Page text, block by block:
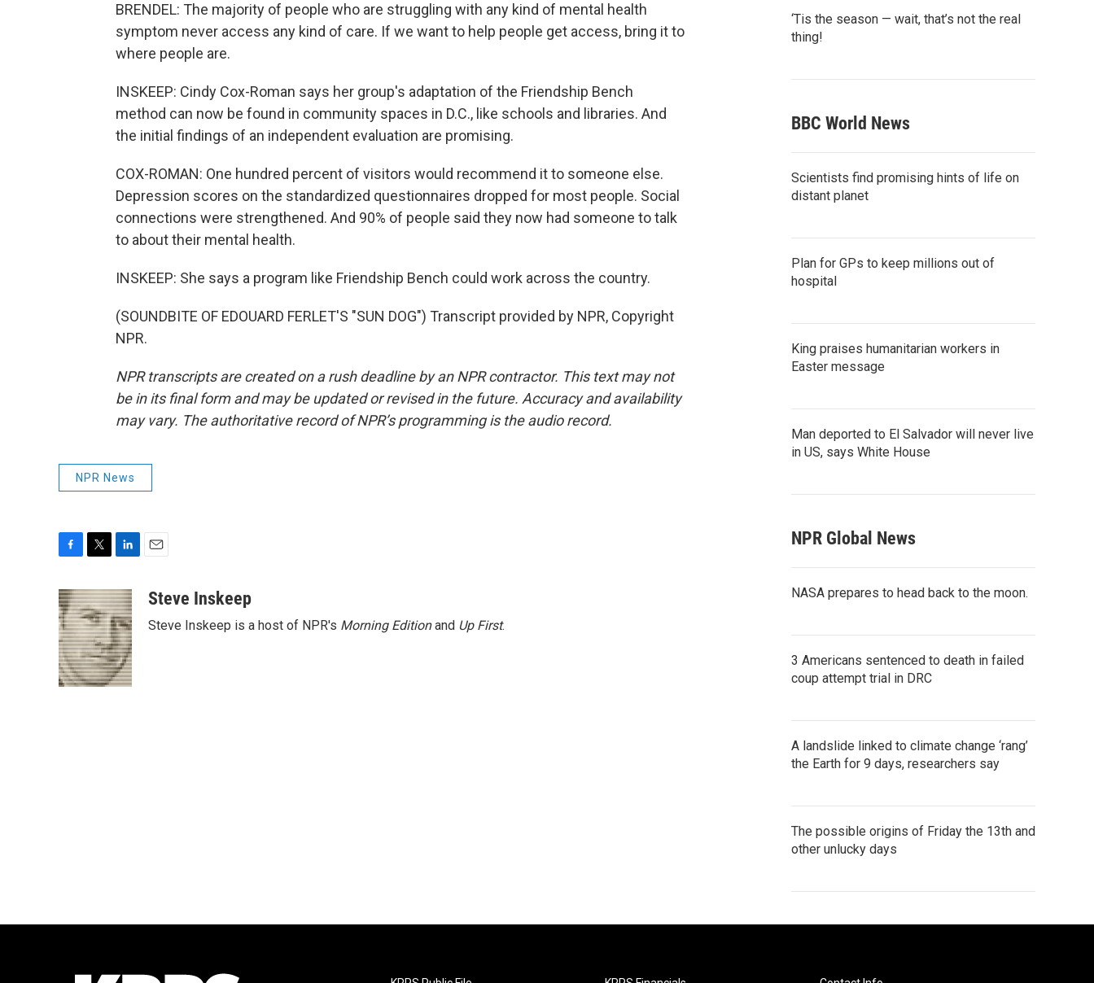
BRENDEL: The majority of people who are struggling with any kind of mental health
symptom never access any kind of care. If we want to help people get access, bring it to
where people are.
INSKEEP: Cindy Cox-Roman says her group's adaptation of the Friendship Bench
method can now be found in community spaces in D.C., like schools and libraries. And
the initial findings of an independent evaluation are promising.
COX-ROMAN: One hundred percent of visitors would recommend it to someone else.
Depression scores on the standardized questionnaires dropped for most people. Social
connections were strengthened. And 90% of people said they now had someone to talk
to about their mental health.
INSKEEP: She says a program like Friendship Bench could work across the country.
(SOUNDBITE OF EDOUARD FERLET'S "SUN DOG") Transcript provided by NPR, Copyright
NPR.
NPR transcripts are created on a rush deadline by an NPR contractor. This text may not
be in its final form and may be updated or revised in the future. Accuracy and availability
may vary. The authoritative record of NPR’s programming is the audio record.
NPR News
c
e
b
o
o
k
i
t
t
e
r
n
k
e
d
I
n
aSteve Inskeep
Steve Inskeep is a host of NPR's Morning Editionand Up First.
‘Tis the season — wait, that’s not the real
thing!
BBC World News
Scientists find promising hints of life on
distant planet
Plan for GPs to keep millions out of
hospital
King praises humanitarian workers in
Easter message
Man deported to El Salvador will never live
in US, says White House
NPR Global News
NASA prepares to head back to the moon.
3 Americans sentenced to death in failed
coup attempt trial in DRC
A landslide linked to climate change ‘rang’
the Earth for 9 days, researchers say
The possible origins of Friday the 13th and
other unlucky days